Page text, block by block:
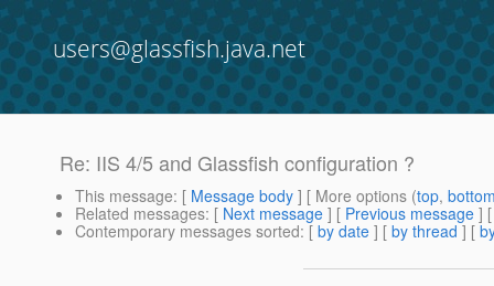
users@glassfish.java.net
Re: IIS 4/5 and Glassfish configuration ?
This message: [ Message body ] [ More options (top,
Related messages: [ Next message ] [ Previous message ]
Contemporary messages sorted: [ by date ] [ by thread ] [